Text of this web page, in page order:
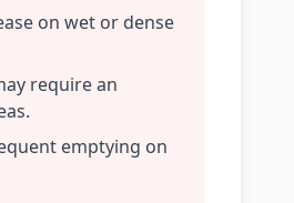
on wet or dense
require an
emptying on